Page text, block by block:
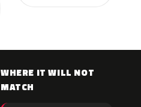
WHERE IT WILL NOT
MATCH